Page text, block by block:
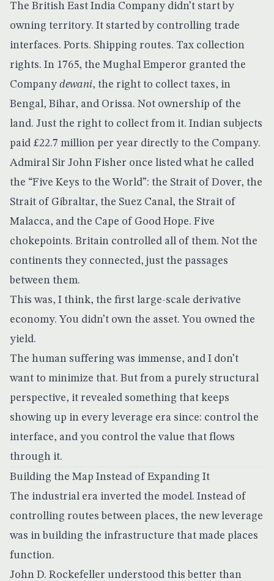
The British East India Company didn’t start by
owning territory. It started by controlling trade
interfaces. Ports. Shipping routes. Tax collection
rights. In 1765, the Mughal Emperor granted the
Company dewani, the right to collect taxes, in
Bengal, Bihar, and Orissa. Not ownership of the
land. Just the right to collect from it. Indian subjects
paid £22.7 million per year directly to the Company.
Admiral Sir John Fisher once listed what he called
the “Five Keys to the World”: the Strait of Dover, the
Strait of Gibraltar, the Suez Canal, the Strait of
Malacca, and the Cape of Good Hope. Five
chokepoints. Britain controlled all of them. Not the
continents they connected, just the passages
between them.
This was, I think, the first large-scale derivative
economy. You didn’t own the asset. You owned the
yield.
The human suffering was immense, and I don’t
want to minimize that. But from a purely structural
perspective, it revealed something that keeps
showing up in every leverage era since: control the
interface, and you control the value that flows
through it.
Building the Map Instead of Expanding It
The industrial era inverted the model. Instead of
controlling routes between places, the new leverage
was in building the infrastructure that made places
function.
John D. Rockefeller understood this better than